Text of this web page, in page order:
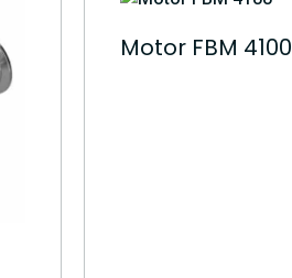
Motor FBM 4100